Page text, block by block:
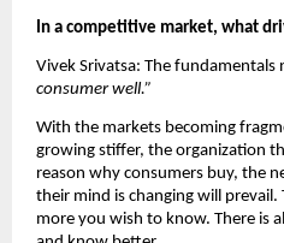
In a competitive market, what
Vivek Srivatsa: The fundamentals
consumer well.”
With the markets becoming
growing stiffer, the organization
reason why consumers buy, the
their mind is changing will
more you wish to know. There is